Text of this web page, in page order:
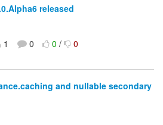
released
1 0 0/ 0
and nullable secondary